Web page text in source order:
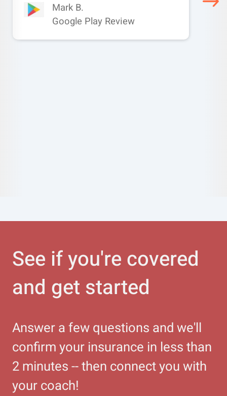
Mark B.
Google Play Review
See if you're covered
and get started
Answer a few questions and we'll
confirm your insurance in less than
2 minutes -- then connect you with
your coach!